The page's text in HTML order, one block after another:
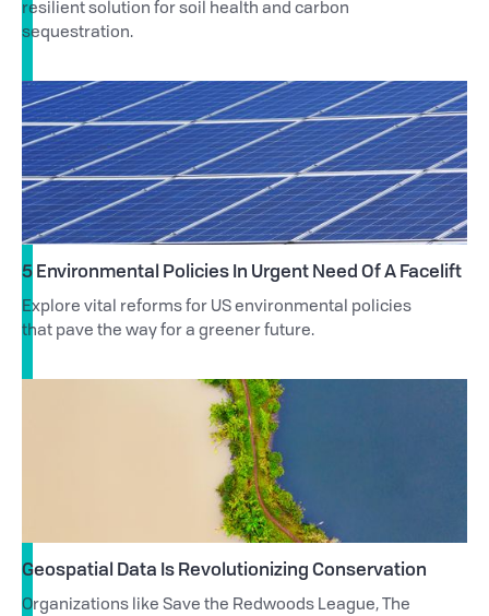
resilient solution for soil health and carbon
sequestration.
5 Environmental Policies In Urgent Need Of A Facelift
Explore vital reforms for US environmental policies
that pave the way for a greener future.
Geospatial Data Is Revolutionizing Conservation
Organizations like Save the Redwoods League, The